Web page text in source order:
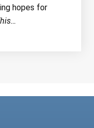
hopes for